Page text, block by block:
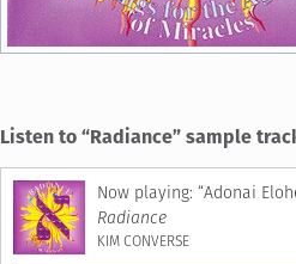
Listen to “Radiance” sample
“Adonai
Radiance
KIM CONVERSE